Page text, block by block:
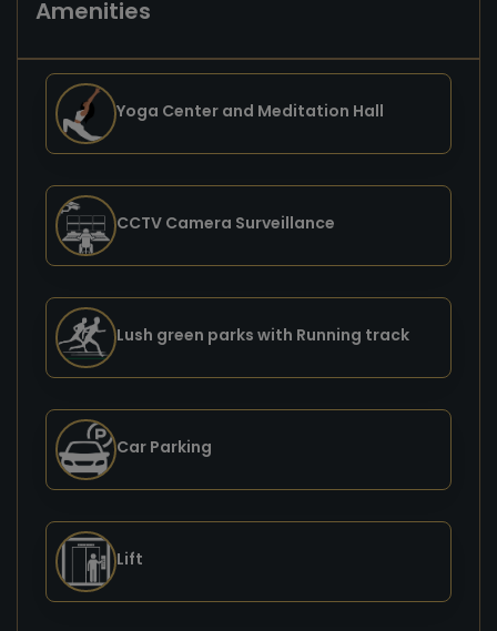
Amenities
Yoga Center and Meditation Hall
CCTV Camera Surveillance
Lush green parks with Running track
Car Parking
Lift